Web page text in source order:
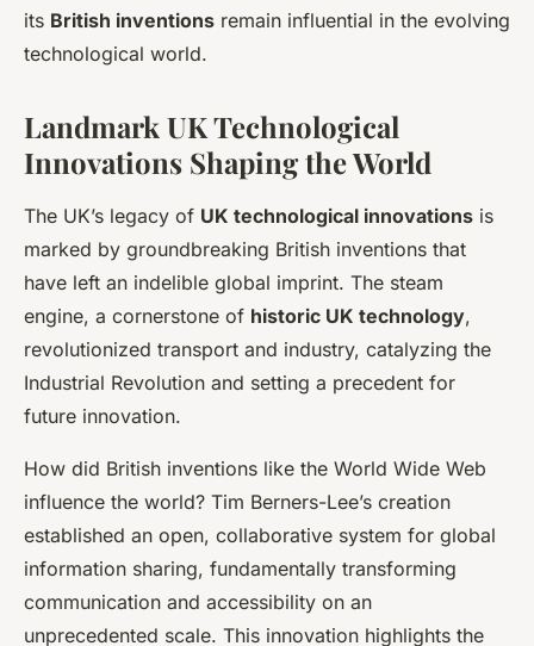
its British inventions remain influential in the evolving
technological world.
Landmark UK Technological
Innovations Shaping the World
The UK’s legacy of UK technological innovations is
marked by groundbreaking British inventions that
have left an indelible global imprint. The steam
engine, a cornerstone of historic UK technology,
revolutionized transport and industry, catalyzing the
Industrial Revolution and setting a precedent for
future innovation.
How did British inventions like the World Wide Web
influence the world? Tim Berners-Lee’s creation
established an open, collaborative system for global
information sharing, fundamentally transforming
communication and accessibility on an
unprecedented scale. This innovation highlights the